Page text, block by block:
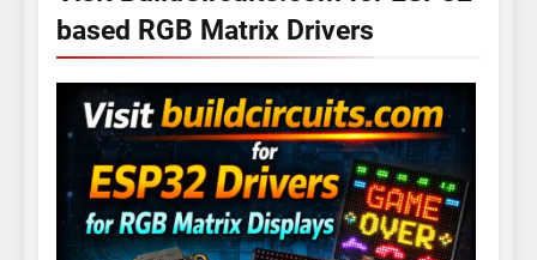
based RGB Matrix Drivers